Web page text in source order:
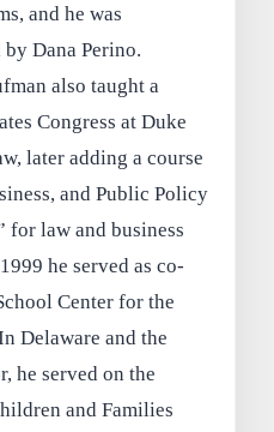
and he was
Dana Perino.
also taught a
Congress at Duke
later adding a course
and Public Policy
for law and business
he served as co-
Center for the
Delaware and the
he served on the
and Families